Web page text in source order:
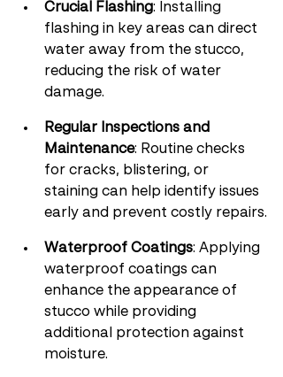
Crucial Flashing: Installing
flashing in key areas can direct
water away from the stucco,
reducing the risk of water
damage.
Regular Inspections and
Maintenance: Routine checks
for cracks, blistering, or
staining can help identify issues
early and prevent costly repairs.
Waterproof Coatings: Applying
waterproof coatings can
enhance the appearance of
stucco while providing
additional protection against
moisture.